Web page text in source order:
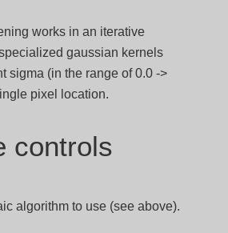
works in an iterative
gaussian kernels
sigma (in the range of 0.0 ->
pixel location.
controls
algorithm to use (see above).